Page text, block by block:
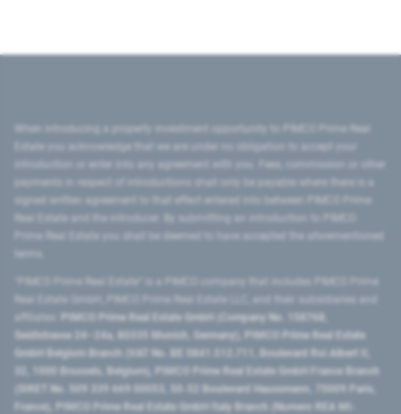
introduction or enter into any agreement with you. Fees, commission or other
signed written agreement to that effect entered into between PIMCO Prime
Prime Real Estate you shall be deemed to have accepted the aforementioned
PIMCO Prime Real Estate GmbH (Company No. 158768,
Seidlstrasse 24–24a, 80335 Munich, Germany), PIMCO Prime Real Estate
GmbH Belgium Branch (VAT No. BE 0841.512.711, Boulevard Roi Albert II,
32, 1000 Brussels, Belgium), PIMCO Prime Real Estate GmbH France Branch
(SIRET No. 509 339 669 00053, 50-52 Boulevard Haussmann, 75009 Paris,
France), PIMCO Prime Real Estate GmbH Italy Branch (Numero REA MI-